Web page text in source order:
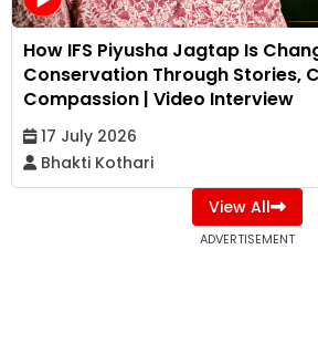
How IFS Piyusha Jagtap Is
Conservation Through Stories,
Compassion | Video Interview
17 July 2026
Bhakti Kothari
View All
ADVERTISEMENT